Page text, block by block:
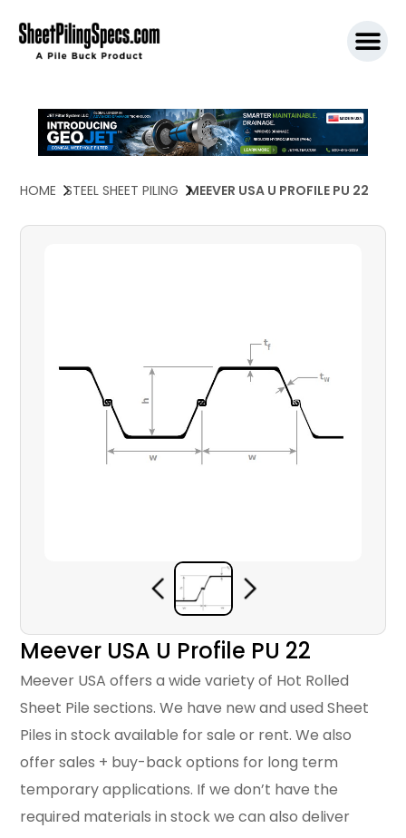
HOME STEEL SHEET PILING MEEVER USA U PROFILE PU 22
Meever USA U Profile PU 22
Meever USA offers a wide variety of Hot Rolled
Sheet Pile sections. We have new and used Sheet
Piles in stock available for sale or rent. We also
offer sales + buy-back options for long term
temporary applications. If we don’t have the
required materials in stock we can also deliver